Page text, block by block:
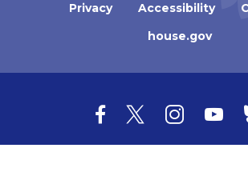
Privacy Accessibility
house.gov